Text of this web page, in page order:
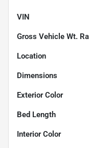
VIN
Gross Vehicle Wt.
Location
Dimensions
Exterior Color
Bed Length
Interior Color